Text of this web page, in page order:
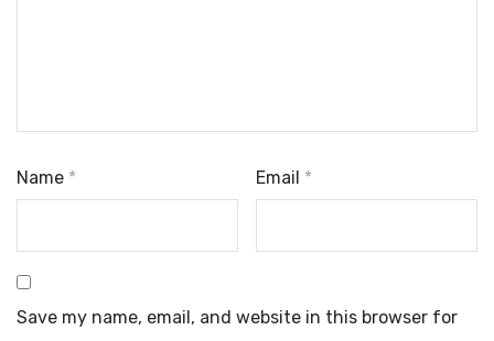
Name * Email *
Save my name, email, and website in this browser for